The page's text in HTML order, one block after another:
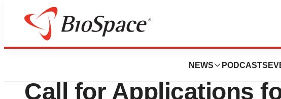
NEWS PODCASTS
Genetown
Sarepta Therapeutics
Call for Applications